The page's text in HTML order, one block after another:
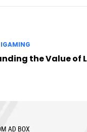
IGAMING
the Value of